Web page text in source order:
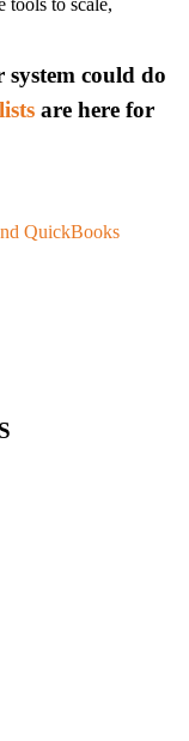
could do
are here for
QuickBooks